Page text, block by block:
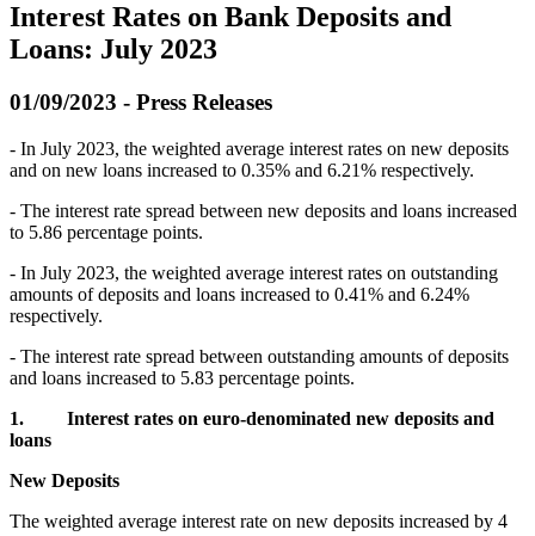
Interest Rates on Bank Deposits and
Loans: July 2023
01/09/2023 - Press Releases
- In July 2023, the weighted average interest rates on new deposits
and on new loans increased to 0.35% and 6.21% respectively.
- The interest rate spread between new deposits and loans increased
to 5.86 percentage points.
- In July 2023, the weighted average interest rates on outstanding
amounts of deposits and loans increased to 0.41% and 6.24%
respectively.
- The interest rate spread between outstanding amounts of deposits
and loans increased to 5.83 percentage points.
1. Interest rates on euro-denominated new deposits and
loans
New Deposits
The weighted average interest rate on new deposits increased by 4